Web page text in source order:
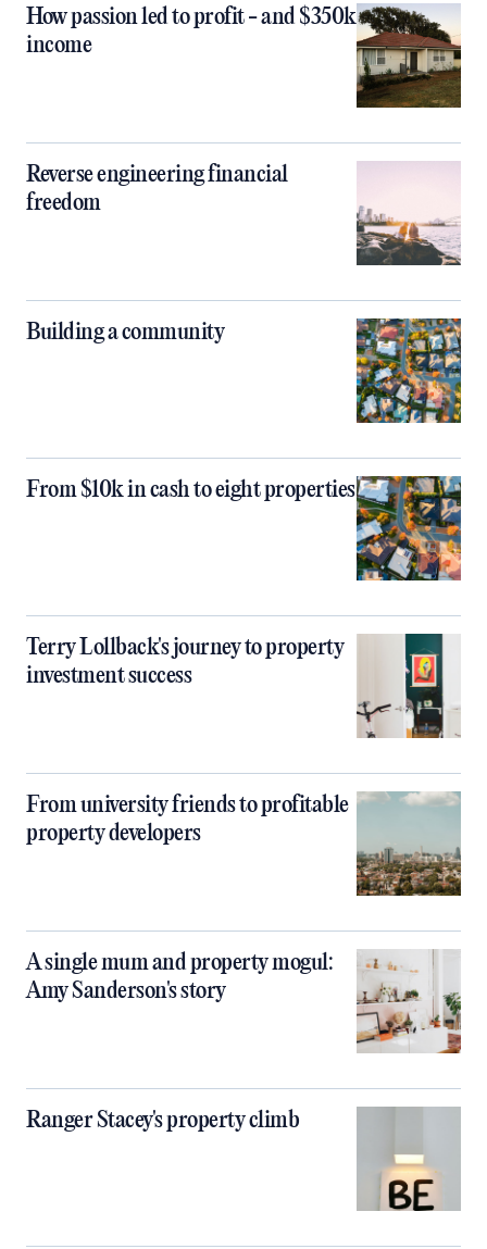
How passion led to profit - and $350k
income
Reverse engineering financial
freedom
Building a community
From $10k in cash to eight properties
Terry Lollback's journey to property
investment success
From university friends to profitable
property developers
A single mum and property mogul:
Amy Sanderson's story
Ranger Stacey's property climb